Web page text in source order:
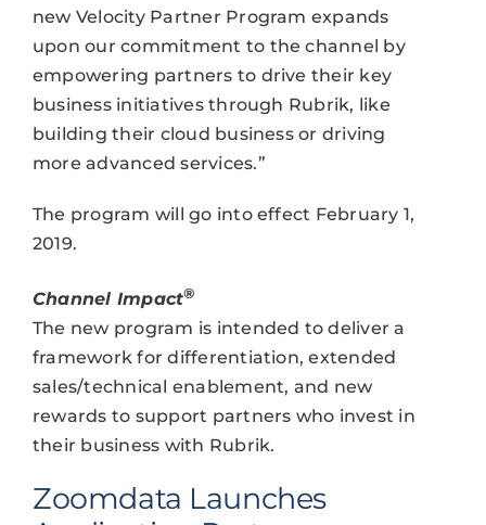
new Velocity Partner Program expands
upon our commitment to the channel by
empowering partners to drive their key
business initiatives through Rubrik, like
building their cloud business or driving
more advanced services.”
The program will go into effect February 1,
2019.
Channel Impact®
The new program is intended to deliver a
framework for differentiation, extended
sales/technical enablement, and new
rewards to support partners who invest in
their business with Rubrik.
Zoomdata Launches